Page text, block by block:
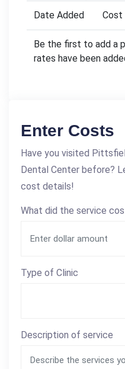
Date Added
Cost
Be the first to add a
rates have been
Enter Costs
Have you visited
Dental Center before?
cost details!
What did the service
Type of Clinic
Description of service